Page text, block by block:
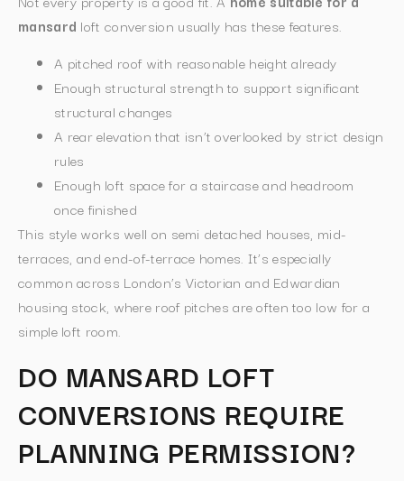
mansard loft conversion usually has these features.
A pitched roof with reasonable height already
Enough structural strength to support significant
structural changes
A rear elevation that isn’t overlooked by strict design
rules
Enough loft space for a staircase and headroom
once finished
This style works well on semi detached houses, mid-
terraces, and end-of-terrace homes. It’s especially
common across London’s Victorian and Edwardian
housing stock, where roof pitches are often too low for a
simple loft room.
DO MANSARD LOFT
CONVERSIONS REQUIRE
PLANNING PERMISSION?